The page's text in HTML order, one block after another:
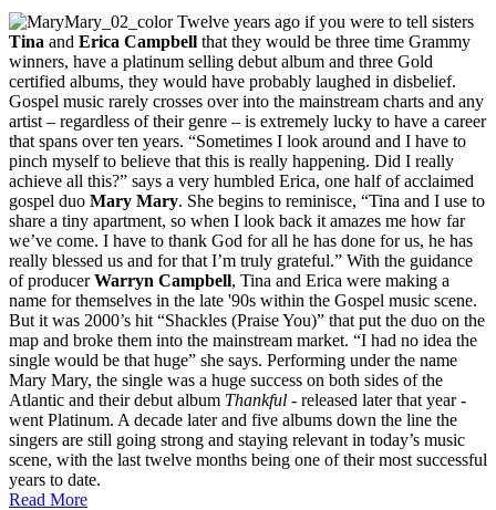
Twelve years ago if you were to tell sisters
Tina and Erica Campbell that they would be three time Grammy
winners, have a platinum selling debut album and three Gold
certified albums, they would have probably laughed in disbelief.
Gospel music rarely crosses over into the mainstream charts and any
artist – regardless of their genre – is extremely lucky to have a career
that spans over ten years. “Sometimes I look around and I have to
pinch myself to believe that this is really happening. Did I really
achieve all this?” says a very humbled Erica, one half of acclaimed
gospel duo Mary Mary. She begins to reminisce, “Tina and I use to
share a tiny apartment, so when I look back it amazes me how far
we’ve come. I have to thank God for all he has done for us, he has
really blessed us and for that I’m truly grateful.” With the guidance
of producerWarryn Campbell, Tina and Erica were making a
name for themselves in the late '90s within the Gospel music scene.
But it was 2000’s hit “Shackles (Praise You)” that put the duo on the
map and broke them into the mainstream market. “I had no idea the
single would be that huge” she says. Performing under the name
Mary Mary, the single was a huge success on both sides of the
Atlantic and their debut album Thankful - released later that year -
went Platinum. A decade later and five albums down the line the
singers are still going strong and staying relevant in today’s music
scene, with the last twelve months being one of their most successful
years to date.
Read More